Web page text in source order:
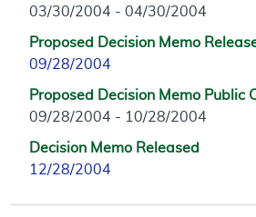
03/30/2004 - 04/30/2004
Proposed Decision Memo
09/28/2004
Proposed Decision Memo Public
09/28/2004 - 10/28/2004
Decision Memo Released
12/28/2004